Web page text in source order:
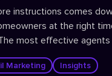
instructions comes
at the right
most effective
to-sell data to identify
move, then deploy
Marketing Insights